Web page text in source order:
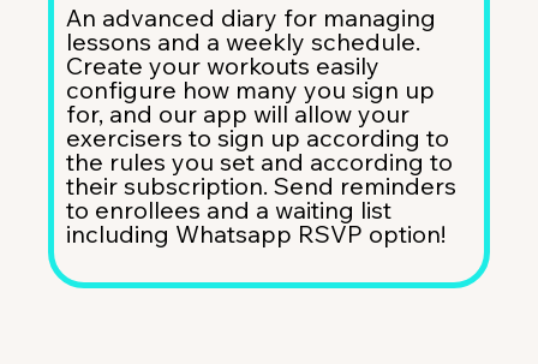
An advanced diary for managing
lessons and a weekly schedule.
Create your workouts easily
configure how many you sign up
for, and our app will allow your
exercisers to sign up according to
the rules you set and according to
their subscription. Send reminders
to enrollees and a waiting list
including Whatsapp RSVP option!